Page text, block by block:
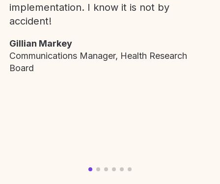
implementation. I know it is not by
accident!
Gillian Markey
Communications Manager, Health Research
Board